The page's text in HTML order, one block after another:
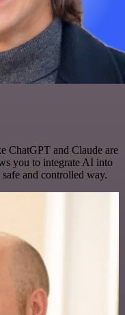
ChatGPT and Claude are
you to integrate AI into
and controlled way.